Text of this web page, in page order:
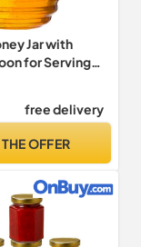
Jar with
for Serving
9
ml
free delivery
OFFER